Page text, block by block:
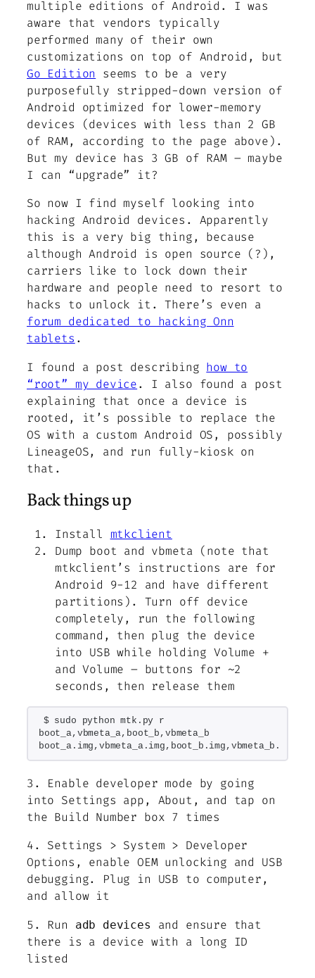
multiple editions of Android. I was
aware that vendors typically
performed many of their own
customizations on top of Android, but
Go Edition
seems to be a very
purposefully stripped-down version of
Android optimized for lower-memory
devices (devices with less than 2 GB
of RAM, according to the page above).
But my device has 3 GB of RAM – maybe
I can “upgrade” it?
So now I find myself looking into
hacking Android devices. Apparently
this is a very big thing, because
although Android is open source (?),
carriers like to lock down their
hardware and people need to resort to
hacks to unlock it. There’s even a
forum dedicated to hacking Onn
tablets .
I found a post describing how to
“root” my device. I also found a post
explaining that once a device is
rooted, it’s possible to replace the
OS with a custom Android OS, possibly
LineageOS, and run fully-kiosk on
that.
Back things up
Install mtkclient
Dump boot and vbmeta (note that
mtkclient’s instructions are for
Android 9-12 and have different
partitions). Turn off device
completely, run the following
command, then plug the device
into USB while holding Volume +
and Volume – buttons for ~2
seconds, then release them
$ sudo python mtk.py r
boot_a,vbmeta_a,boot_b,vbmeta_b
boot_a.img,vbmeta_a.img,boot_b.img,vbmeta_b.img
3. Enable developer mode by going
into Settings app, About, and tap on
the Build Number box 7 times
4. Settings > System > Developer
Options, enable OEM unlocking and USB
debugging. Plug in USB to computer,
and allow it
5. Run
adb devices
and ensure that
there is a device with a long ID
listed